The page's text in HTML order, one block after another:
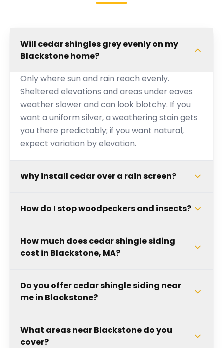
Will cedar shingles grey evenly on my
Blackstone home?
Only where sun and rain reach evenly.
Sheltered elevations and areas under eaves
weather slower and can look blotchy. If you
want a uniform silver, a weathering stain gets
you there predictably; if you want natural,
expect variation by elevation.
Why install cedar over a rain screen?
How do I stop woodpeckers and insects?
How much does cedar shingle siding
cost in Blackstone, MA?
Do you offer cedar shingle siding near
me in Blackstone?
What areas near Blackstone do you
cover?